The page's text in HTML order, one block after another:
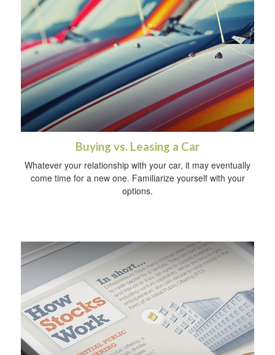
Buying vs. Leasing a Car
Whatever your relationship with your car, it may eventually
come time for a new one. Familiarize yourself with your
options.